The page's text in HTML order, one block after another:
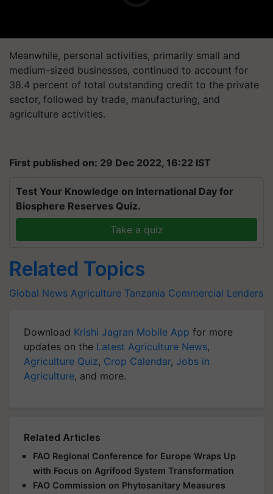
Meanwhile, personal activities, primarily small and
medium-sized businesses, continued to account for
38.4 percent of total outstanding credit to the private
sector, followed by trade, manufacturing, and
agriculture activities.
First published on: 29 Dec 2022, 16:22 IST
Test Your Knowledge on International Day for
Biosphere Reserves Quiz.
Take a quiz
Related Topics
Global News Agriculture Tanzania Commercial Lenders
Download Krishi Jagran Mobile App for more
updates on the Latest Agriculture News,
Agriculture Quiz, Crop Calendar, Jobs in
Agriculture, and more.
Related Articles
FAO Regional Conference for Europe Wraps Up
with Focus on Agrifood System Transformation
FAO Commission on Phytosanitary Measures